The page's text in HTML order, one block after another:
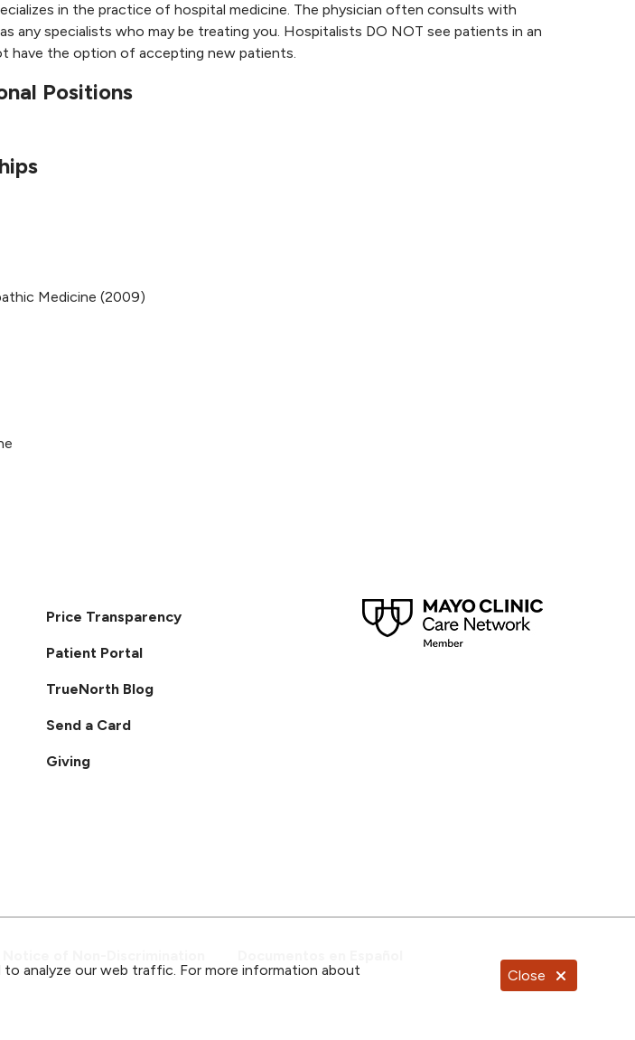
analyze our web traffic. For more information about
Close
in the practice of hospital medicine. The physician often consults with
any specialists who may be treating you. Hospitalists DO NOT see patients in an
have the option of accepting new patients.
Positions
Medicine (2009)
Price Transparency
Patient Portal
TrueNorth Blog
Send a Card
Giving
Pinterest
us on TikTok